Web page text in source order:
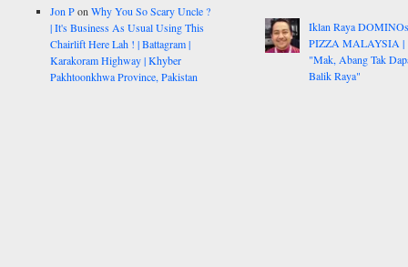
Jon PonWhy You So Scary Uncle ?
| It's Business As Usual Using This
Chairlift Here Lah ! | Battagram |
Karakoram Highway | Khyber
Pakhtoonkhwa Province, Pakistan
Iklan Raya DOMINOs
PIZZA MALAYSIA |
"Mak, Abang Tak
Balik Raya"